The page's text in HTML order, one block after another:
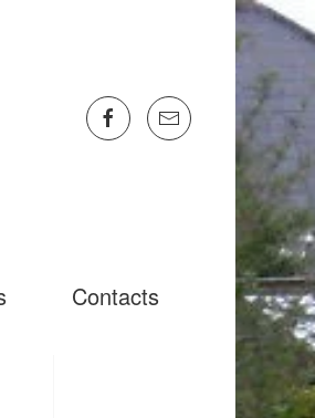
Contacts